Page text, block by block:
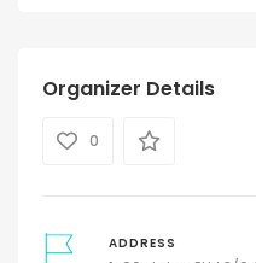
Organizer Details
0
ADDRESS